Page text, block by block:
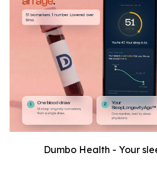
Dumbo Health - Your